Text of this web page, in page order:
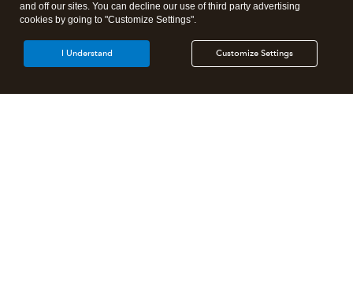
and off our sites. You can decline our use of third party advertising
cookies by going to "Customize Settings".
Customize Settings
I Understand